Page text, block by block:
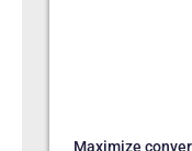
Maximize